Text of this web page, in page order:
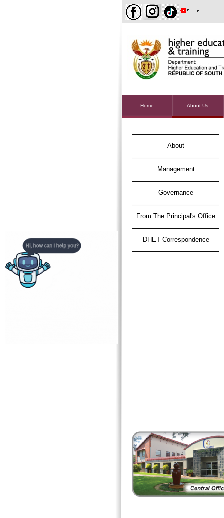
Home About Us
About
Management
Governance
From The Principal's Office
DHET Correspondence